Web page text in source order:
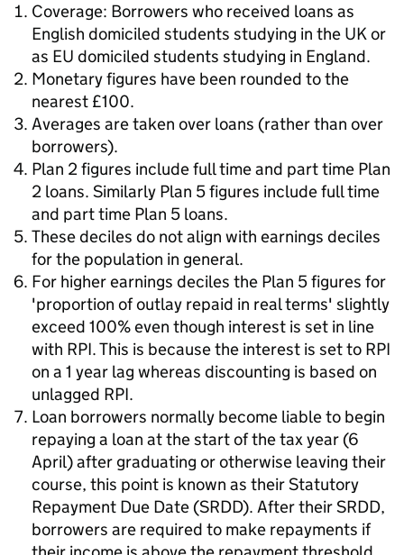
Coverage: Borrowers who received loans as
English domiciled students studying in the UK or
as EU domiciled students studying in England.
Monetary figures have been rounded to the
nearest £100.
Averages are taken over loans (rather than over
borrowers).
Plan 2 figures include full time and part time Plan
2 loans. Similarly Plan 5 figures include full time
and part time Plan 5 loans.
These deciles do not align with earnings deciles
for the population in general.
For higher earnings deciles the Plan 5 figures for
'proportion of outlay repaid in real terms' slightly
exceed 100% even though interest is set in line
with RPI. This is because the interest is set to RPI
on a 1 year lag whereas discounting is based on
unlagged RPI.
Loan borrowers normally become liable to begin
repaying a loan at the start of the tax year (6
April) after graduating or otherwise leaving their
course, this point is known as their Statutory
Repayment Due Date (SRDD). After their SRDD,
borrowers are required to make repayments if